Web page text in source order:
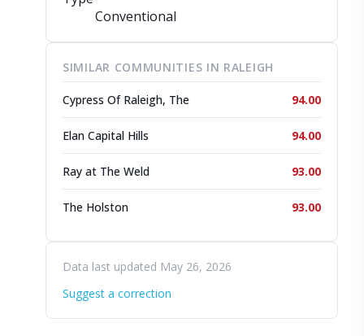
Conventional
SIMILAR COMMUNITIES IN RALEIGH
Cypress Of Raleigh, The 94.00
Elan Capital Hills 94.00
Ray at The Weld 93.00
The Holston 93.00
Data last updated May 26, 2026
Suggest a correction